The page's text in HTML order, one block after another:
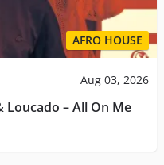
AFRO HOUSE
Aug 03, 2026
Loucado – All On Me